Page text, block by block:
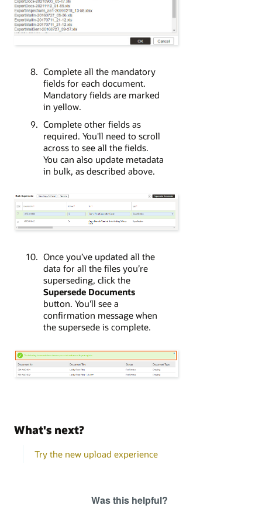
Complete all the mandatory
fields for each document.
Mandatory fields are marked
in yellow.
Complete other fields as
required. You'll need to scroll
across to see all the fields.
You can also update metadata
in bulk, as described above.
Once you’ve updated all the
data for all the files you’re
superseding, click the
Supersede Documents
button. You'll see a
confirmation message when
the supersede is complete.
What's next?
Try the new upload experience
Was this helpful?